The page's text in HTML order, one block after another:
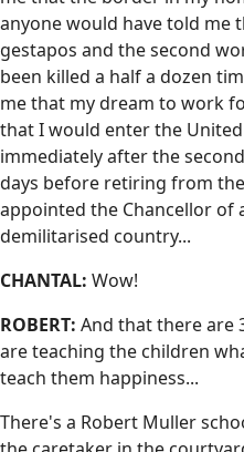
anyone would have told me
gestapos and the second
been killed a half a dozen
me that my dream to work
that I would enter the
immediately after the
days before retiring from
appointed the Chancellor of
demilitarised country...
CHANTAL: Wow!
ROBERT: And that there are
are teaching the children
teach them happiness...
There's a Robert Muller